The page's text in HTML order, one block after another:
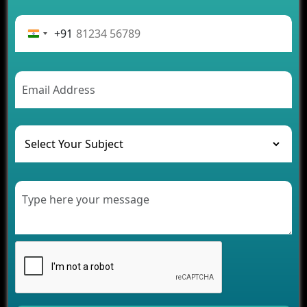
Rental Business
AI Chatbot’s Role in Car Rental Applications
The Challenges of Developing Banking Software
and Their Solutions
The Role of AI in Transforming Mobile Apps for
Healthcare
Modern Retail Companies
Development for Your Business
Benefits of Fantasy Cricket App Development for
Your Business
How Cloud Computing Is Changing Software
+91